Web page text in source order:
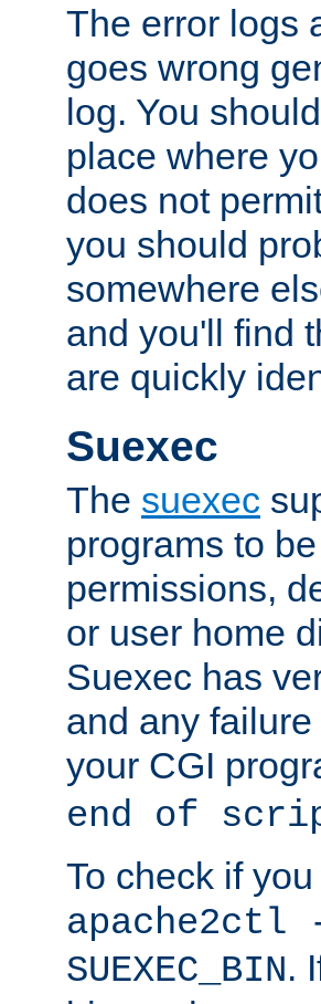
The error logs
goes wrong
log. You
place where
does not
you should
somewhere
and you'll find
are quickly
Suexec
The suexec
programs to
permissions,
or user home
Suexec has
and any
your CGI
end of
To check if
apache2ctl
SUEXEC_BIN.